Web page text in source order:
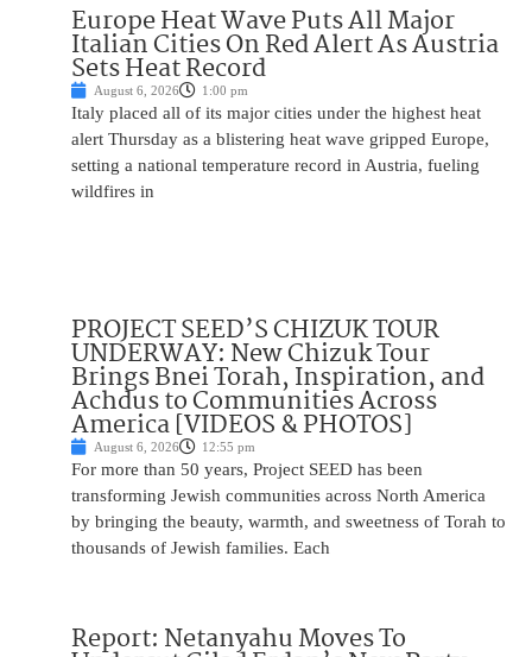
Europe Heat Wave Puts All Major
Italian Cities On Red Alert As Austria
Sets Heat Record
August 6, 2026 1:00 pm
Italy placed all of its major cities under the highest heat
alert Thursday as a blistering heat wave gripped Europe,
setting a national temperature record in Austria, fueling
wildfires in
PROJECT SEED’S CHIZUK TOUR
UNDERWAY: New Chizuk Tour
Brings Bnei Torah, Inspiration, and
Achdus to Communities Across
America [VIDEOS & PHOTOS]
August 6, 2026 12:55 pm
For more than 50 years, Project SEED has been
transforming Jewish communities across North America
by bringing the beauty, warmth, and sweetness of Torah to
thousands of Jewish families. Each
Report: Netanyahu Moves To